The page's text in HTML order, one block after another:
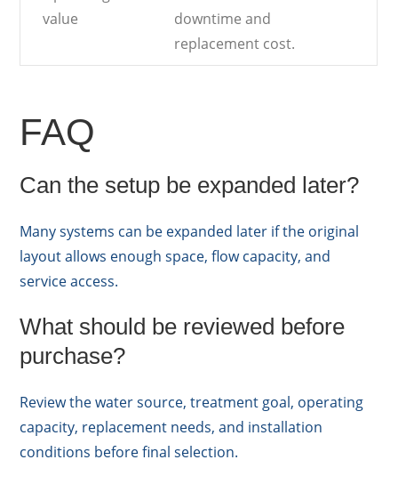
value
downtime and
replacement cost.
FAQ
Can the setup be expanded later?
Many systems can be expanded later if the original
layout allows enough space, flow capacity, and
service access.
What should be reviewed before
purchase?
Review the water source, treatment goal, operating
capacity, replacement needs, and installation
conditions before final selection.